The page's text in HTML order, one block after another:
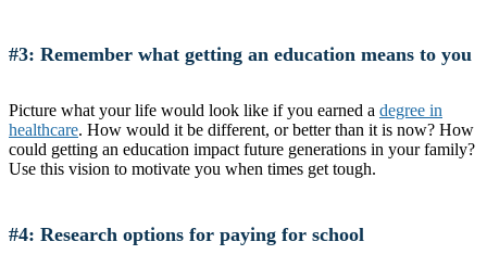
#3: Remember what getting an education means to you
Picture what your life would look like if you earned a degree in
healthcare. How would it be different, or better than it is now? How
could getting an education impact future generations in your family?
Use this vision to motivate you when times get tough.
#4: Research options for paying for school